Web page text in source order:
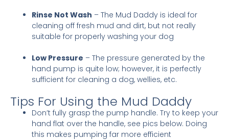
Rinse Not Wash – The Mud Daddy is ideal for
cleaning off fresh mud and dirt, but not really
suitable for properly washing your dog
Low Pressure – The pressure generated by the
hand pump is quite low; however, it is perfectly
sufficient for cleaning a dog, wellies, etc.
Tips For Using the Mud Daddy
Don’t fully grasp the pump handle. Try to keep your
hand flat over the handle, see pics below. Doing
this makes pumping far more efficient